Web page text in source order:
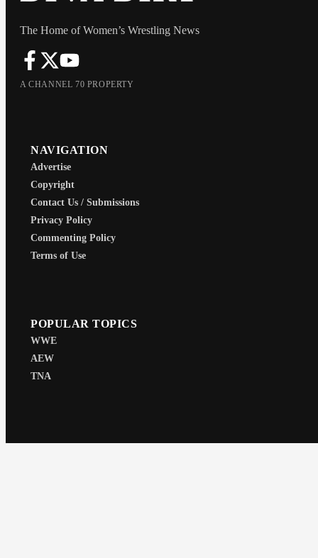
The Home of Women’s Wrestling News
A CHANNEL 70 PROPERTY
NAVIGATION
Advertise
Copyright
Contact Us / Submissions
Privacy Policy
Commenting Policy
Terms of Use
POPULAR TOPICS
WWE
AEW
TNA